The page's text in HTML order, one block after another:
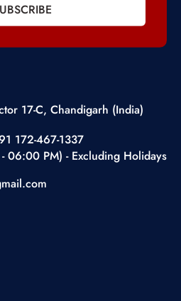
17-C, Chandigarh (India)
172-467-1337
06:00 PM) - Excluding Holidays